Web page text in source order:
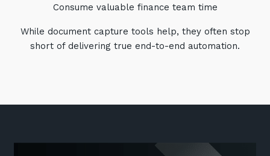
Consume valuable finance team time
While document capture tools help, they often stop
short of delivering true end-to-end automation.